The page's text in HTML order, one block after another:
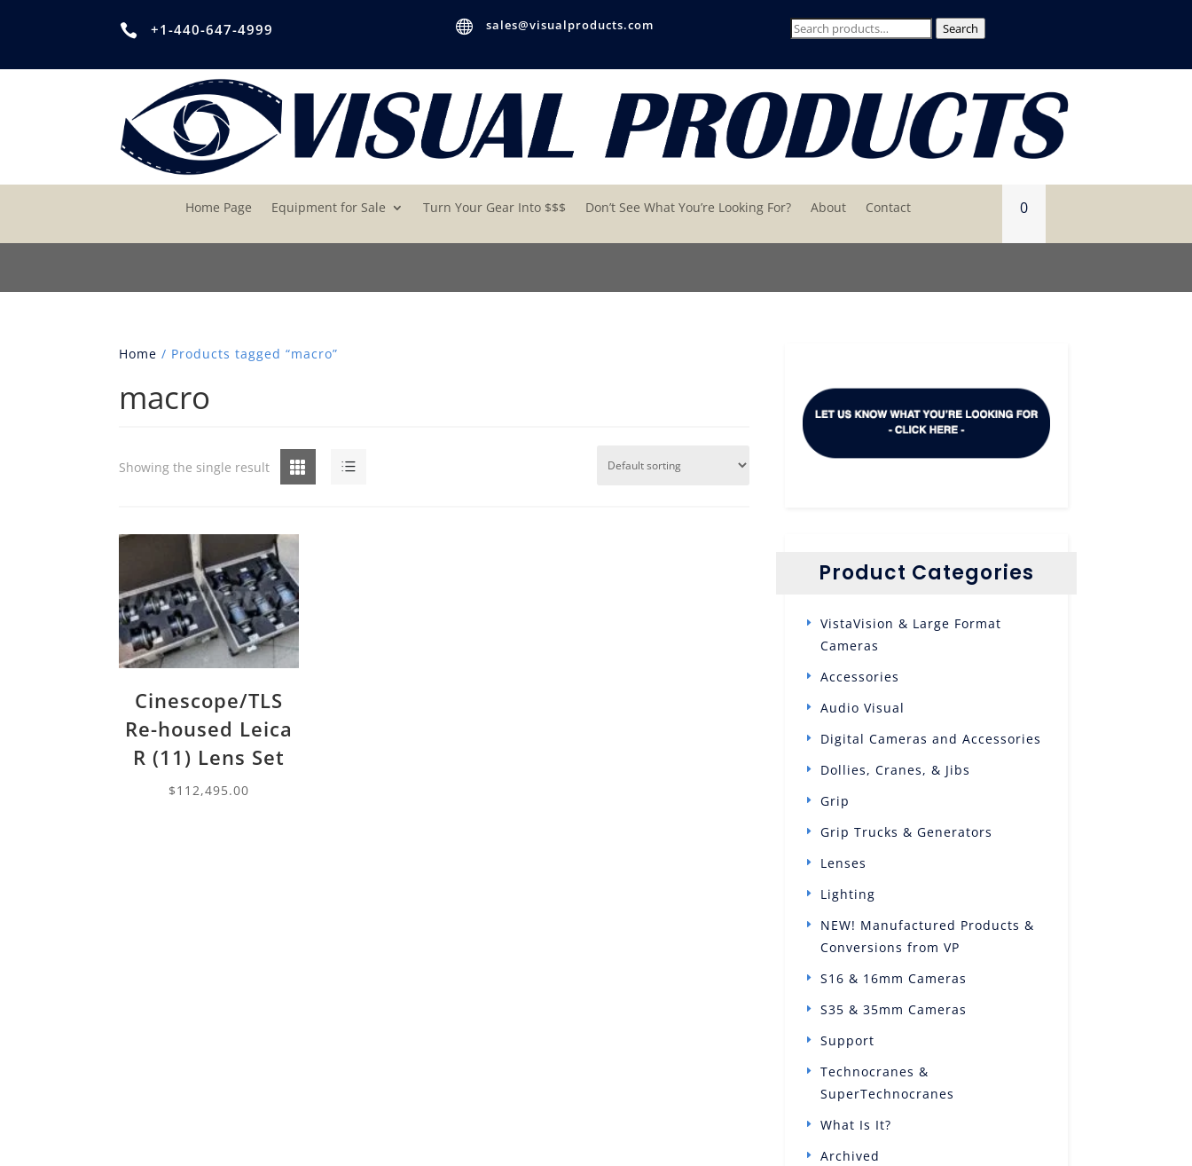
 +1-440-647-4999  sales@visualproducts.com
Search
Search
Home Page Equipment for Sale Turn Your Gear Into $$$ Don’t See What You’re Looking For? About Contact 0
Home / Products tagged “macro”
macro
Grid List
Showing the single result
Cinescope/TLS
Re-housed Leica
R (11) Lens Set
$112,495.00
Product Categories
VistaVision & Large Format
Cameras
Accessories
Audio Visual
Digital Cameras and Accessories
Dollies, Cranes, & Jibs
Grip
Grip Trucks & Generators
Lenses
Lighting
NEW! Manufactured Products &
Conversions from VP
S16 & 16mm Cameras
S35 & 35mm Cameras
Support
Technocranes &
SuperTechnocranes
What Is It?
Archived